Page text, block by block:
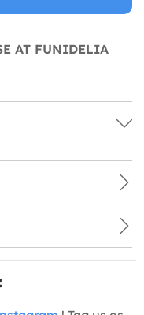
AT FUNIDELIA